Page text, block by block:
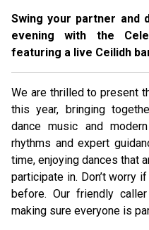
Swing your partner and
evening with the
featuring a live Ceilidh
We are thrilled to present
this year, bringing
dance music and
rhythms and expert
time, enjoying dances that
participate in. Don’t worry
before. Our friendly
making sure everyone is